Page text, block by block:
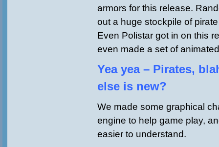
armors for this release.
out a huge stockpile of
Even Polistar got in on this
even made a set of
Yea yea – Pirates,
else is new?
We made some graphical
engine to help game play,
easier to understand.